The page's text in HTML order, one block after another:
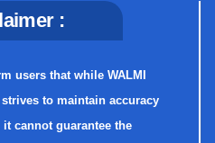
:
users that while WALMI
to maintain accuracy
cannot guarantee the